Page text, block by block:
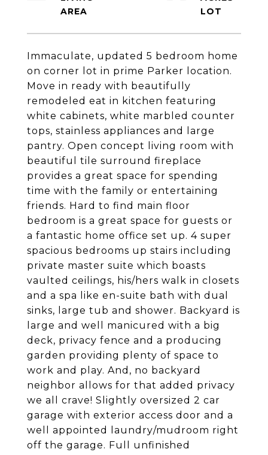
Immaculate, updated 5 bedroom home
on corner lot in prime Parker location.
Move in ready with beautifully
remodeled eat in kitchen featuring
white cabinets, white marbled counter
tops, stainless appliances and large
pantry. Open concept living room with
beautiful tile surround fireplace
provides a great space for spending
time with the family or entertaining
friends. Hard to find main floor
bedroom is a great space for guests or
a fantastic home office set up. 4 super
spacious bedrooms up stairs including
private master suite which boasts
vaulted ceilings, his/hers walk in closets
and a spa like en-suite bath with dual
sinks, large tub and shower. Backyard is
large and well manicured with a big
deck, privacy fence and a producing
garden providing plenty of space to
work and play. And, no backyard
neighbor allows for that added privacy
we all crave! Slightly oversized 2 car
garage with exterior access door and a
well appointed laundry/mudroom right
off the garage. Full unfinished